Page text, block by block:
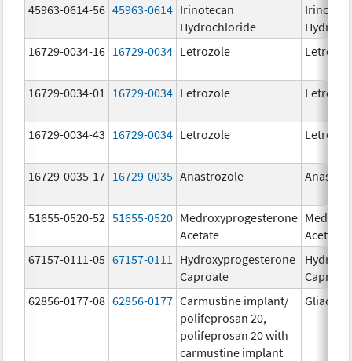
45963-0614-56 45963-0614 Irinotecan
Hydrochloride
16729-0034-16 16729-0034 Letrozole
16729-0034-01 16729-0034 Letrozole
16729-0034-43 16729-0034 Letrozole
16729-0035-17 16729-0035 Anastrozole
51655-0520-52 51655-0520 Medroxyprogesterone
Acetate
Acetate
67157-0111-05 67157-0111
Hydroxyprogesterone
Caproate
62856-0177-08 62856-0177 Carmustine implant/
polifeprosan 20,
polifeprosan 20 with
carmustine implant
Gliadel